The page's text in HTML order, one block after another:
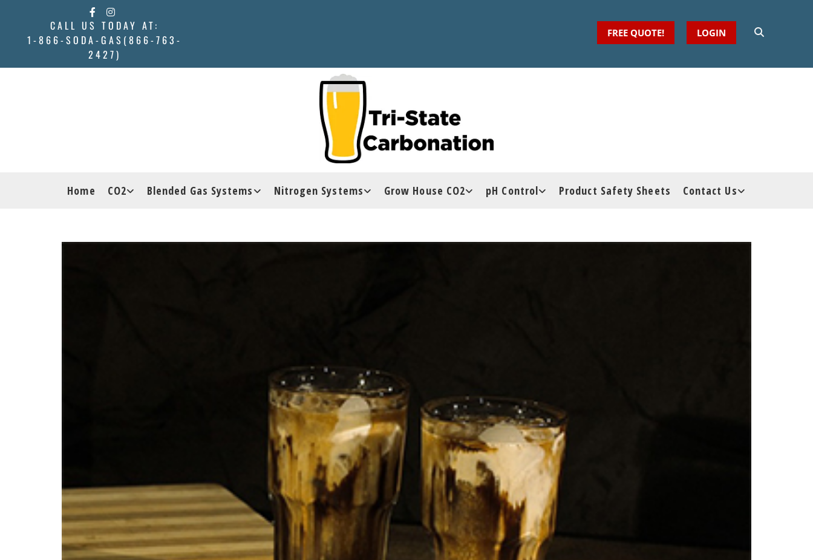
CALL US TODAY AT:
1-866-SODA-GAS(866-763-
2427)
LOGIN
FREE QUOTE!
Home CO2 Blended Gas Systems Nitrogen Systems Grow House CO2 pH Control Product Safety Sheets Contact Us